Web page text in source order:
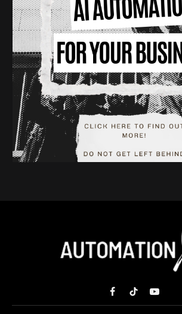
FacebookTikTokYouTube